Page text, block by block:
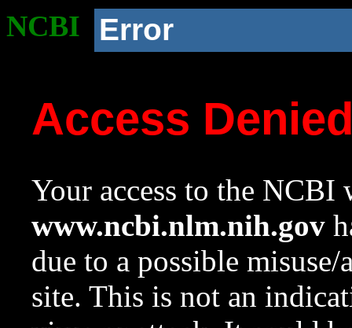
NCBI Error
Access
Your access to the NCBI
www.ncbi.nlm.nih.gov
due to a possible
site. This is not an